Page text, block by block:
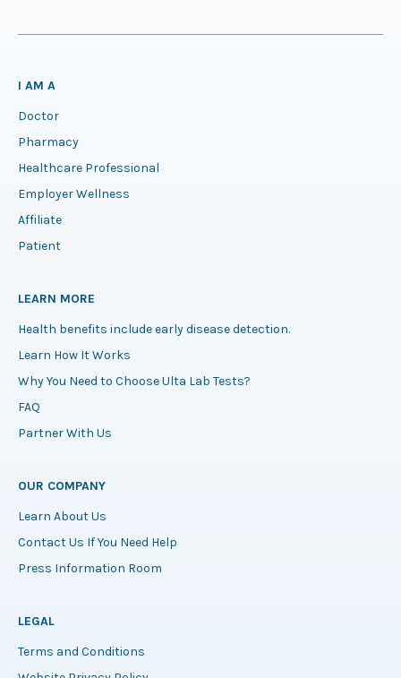
I AM A
Doctor
Pharmacy
Healthcare Professional
Employer Wellness
Affiliate
Patient
LEARN MORE
Health benefits include early disease detection.
Learn How It Works
Why You Need to Choose Ulta Lab Tests?
FAQ
Partner With Us
OUR COMPANY
Learn About Us
Contact Us If You Need Help
Press Information Room
LEGAL
Terms and Conditions